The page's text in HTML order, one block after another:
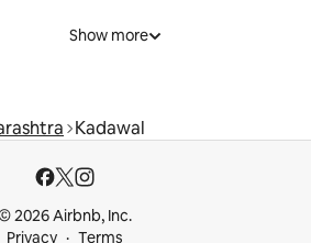
Show more
Kadawal
2026 Airbnb, Inc.
Privacy
Terms